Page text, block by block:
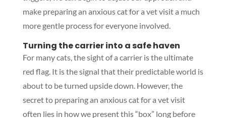
make preparing an anxious cat for a vet visit a much
more gentle process for everyone involved.
Turning the carrier into a safe haven
For many cats, the sight of a carrier is the ultimate
red flag. It is the signal that their predictable world is
about to be turned upside down. However, the
secret to preparing an anxious cat for a vet visit
often lies in how we present this “box” long before